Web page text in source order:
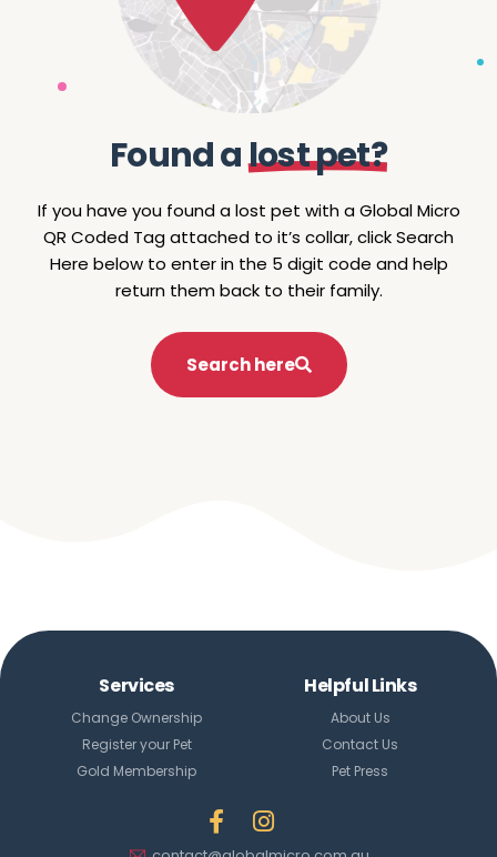
Foundalostpet?
If you have you found a lost pet with a Global Micro
QR Coded Tagattached to it’s collar,clickSearch
Here below to enter in the 5 digit code and help
return them back to their family.
Search here
Services
Change Ownership
Register your Pet
Gold Membership
Helpful Links
About Us
Contact Us
Pet Press